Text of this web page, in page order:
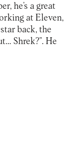
he’s a great
at Eleven,
back, the
Shrek?”. He